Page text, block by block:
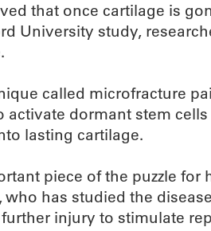
that once cartilage is
University study,
called microfracture
activate dormant stem
lasting cartilage.
piece of the puzzle for
who has studied the
injury to stimulate